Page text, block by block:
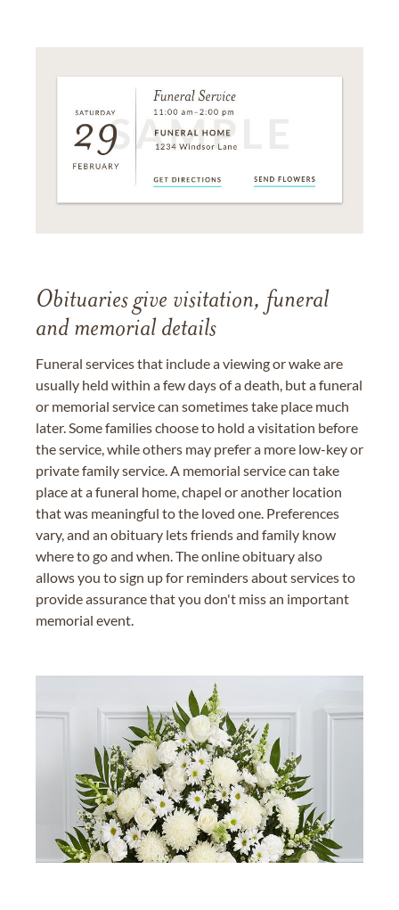
Obituaries give visitation, funeral
and memorial details
Funeral services that include a viewing or wake are
usually held within a few days of a death, but a funeral
or memorial service can sometimes take place much
later. Some families choose to hold a visitation before
the service, while others may prefer a more low-key or
private family service. A memorial service can take
place at a funeral home, chapel or another location
that was meaningful to the loved one. Preferences
vary, and an obituary lets friends and family know
where to go and when. The online obituary also
allows you to sign up for reminders about services to
provide assurance that you don't miss an important
memorial event.